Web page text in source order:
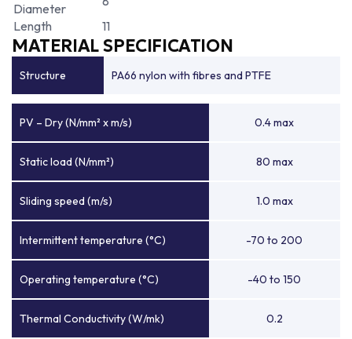
Diameter
Length
11
MATERIAL SPECIFICATION
Structure PA66 nylon with fibres and PTFE
PV – Dry (N/mm² x m/s) 0.4 max
Static load (N/mm²) 80 max
Sliding speed (m/s) 1.0 max
Intermittent temperature (°C) -70 to 200
Operating temperature (°C) -40 to 150
Thermal Conductivity (W/mk) 0.2